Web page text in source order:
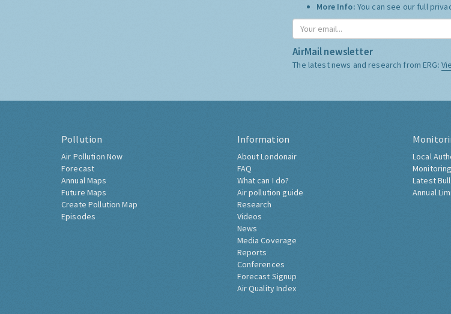
More Info: You can see our full
AirMail newsletter
The latest news and research from ERG:
Pollution
Air Pollution Now
Forecast
Annual Maps
Future Maps
Create Pollution Map
Episodes
Information
About Londonair
FAQ
What can I do?
Air pollution guide
Research
Videos
News
Media Coverage
Reports
Conferences
Forecast Signup
Air Quality Index
Local
Latest
Annual